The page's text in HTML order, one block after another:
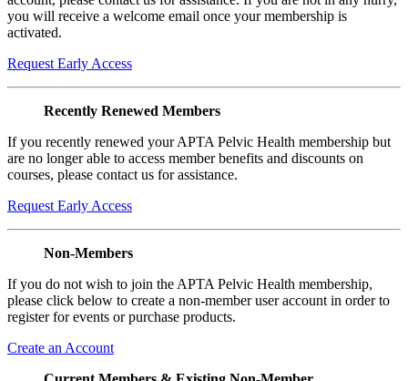
you will receive a welcome email once your membership is
activated.
Request Early Access
Recently Renewed Members
If you recently renewed your APTA Pelvic Health membership but
are no longer able to access member benefits and discounts on
courses, please contact us for assistance.
Request Early Access
Non-Members
If you do not wish to join the APTA Pelvic Health membership,
please click below to create a non-member user account in order to
register for events or purchase products.
Create an Account